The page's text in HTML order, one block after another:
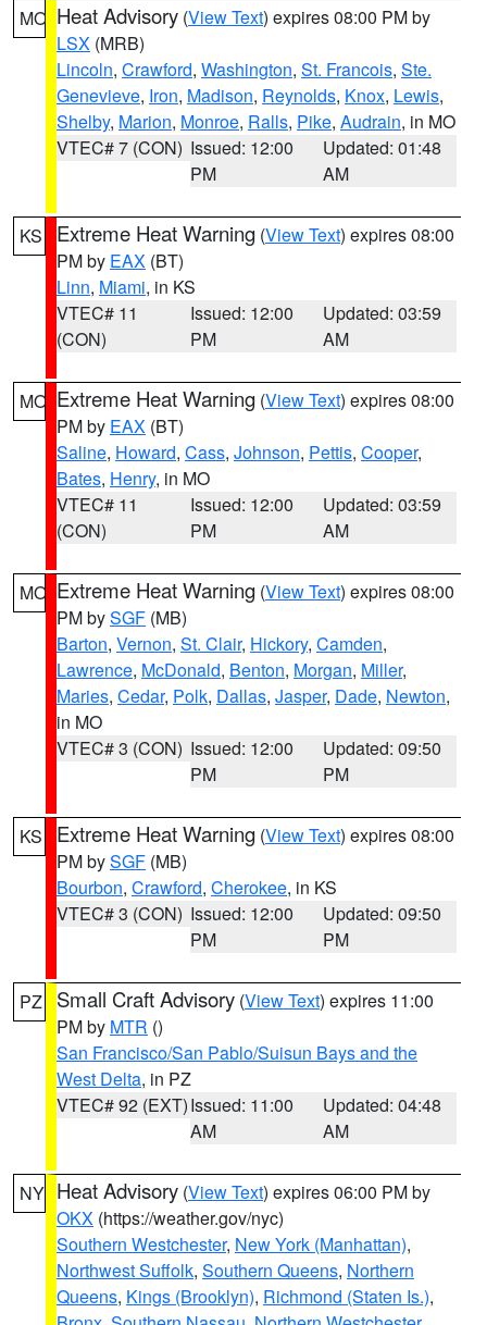
MO Heat Advisory (View Text) expires 08:00 PM by
LSX (MRB)
Lincoln, Crawford, Washington, St. Francois, Ste.
Genevieve, Iron, Madison, Reynolds, Knox, Lewis,
Shelby, Marion, Monroe, Ralls, Pike, Audrain, in MO
VTEC# 7 (CON) Issued: 12:00
PM
Updated: 01:48
AM
KS Extreme Heat Warning (View Text) expires 08:00
PM by EAX (BT)
Linn, Miami, in KS
VTEC# 11
(CON)
Issued: 12:00
PM
Updated: 03:59
AM
MO Extreme Heat Warning (View Text) expires 08:00
PM by EAX (BT)
Saline, Howard, Cass, Johnson, Pettis, Cooper,
Bates, Henry, in MO
VTEC# 11
(CON)
Issued: 12:00
PM
Updated: 03:59
AM
MO Extreme Heat Warning (View Text) expires 08:00
PM bySGF (MB)
Barton, Vernon, St. Clair, Hickory, Camden,
Lawrence, McDonald, Benton, Morgan, Miller,
Maries, Cedar, Polk, Dallas, Jasper, Dade, Newton,
in MO
VTEC# 3 (CON) Issued: 12:00
PM
Updated: 09:50
PM
KS Extreme Heat Warning (View Text) expires 08:00
PM bySGF (MB)
Bourbon, Crawford, Cherokee, in KS
VTEC# 3 (CON) Issued: 12:00
PM
Updated: 09:50
PM
PZ Small Craft Advisory (View Text) expires 11:00
PM by MTR ()
San Francisco/San Pablo/Suisun Bays and the
West Delta, in PZ
VTEC# 92 (EXT)Issued: 11:00
AM
Updated: 04:48
AM
NY Heat Advisory (View Text) expires 06:00 PM by
OKX (https://weather.gov/nyc)
Southern Westchester, New York (Manhattan),
Northwest Suffolk, Southern Queens, Northern
Queens, Kings (Brooklyn), Richmond (Staten Is.),